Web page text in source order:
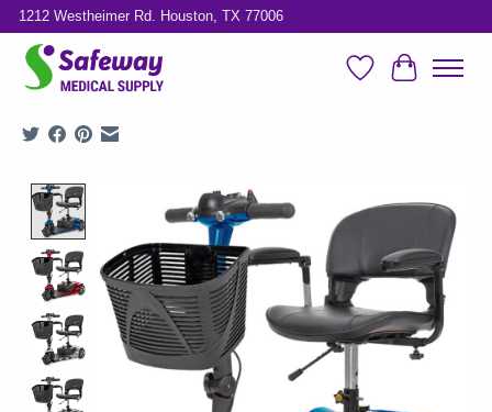
1212 Westheimer Rd. Houston, TX 77006
Wish ListCart
Product image slideshow Items